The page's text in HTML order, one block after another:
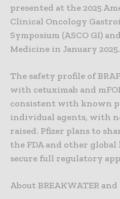
presented at the 2025
Clinical Oncology
Symposium (ASCO GI)
Medicine in January 2025.
The safety profile of
with cetuximab and
consistent with known
individual agents, with
raised. Pfizer plans to
the FDA and other
secure full regulatory
About BREAKWATER